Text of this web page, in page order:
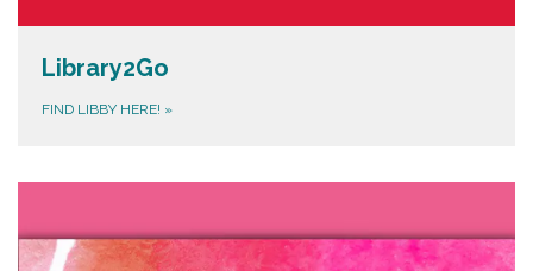
Library2Go
FIND LIBBY HERE! »